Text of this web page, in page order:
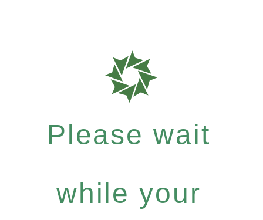
Please wait
while your